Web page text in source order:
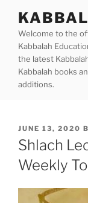
contentWelcome to the
Kabbalah
the latest
Kabbalah books
additions.
POSTED
ON
JUNE 13, 2020
Shlach
Weekly